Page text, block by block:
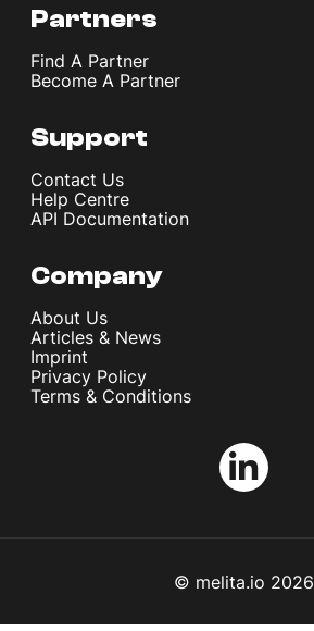
Partners
Find A Partner
Become A Partner
Support
Contact Us
Help Centre
API Documentation
Company
About Us
Articles & News
Imprint
Privacy Policy
Terms & Conditions
© melita.io 2026